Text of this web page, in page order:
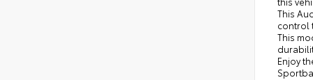
This
control
This
Enjoy